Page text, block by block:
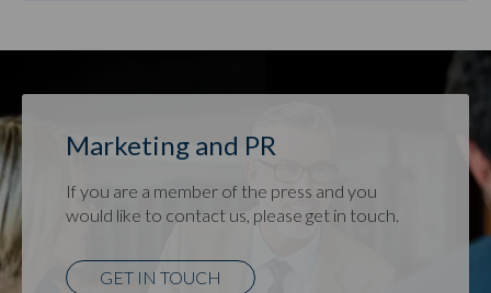
Marketing and PR
If you are a member of the press and you
would like to contact us, please get in touch.
GET IN TOUCH